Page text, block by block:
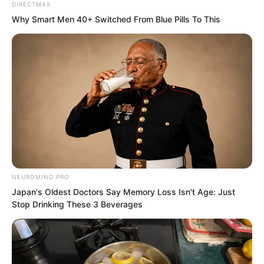
Or, painful gentleness.
This was like the relationship between
her and Suo Lun. For the vast majority of
the time, they hated and killed each
other, hurting one another.
Yet that occasional thread of tenderness
was utterly bone-etching, imprinted into
the depths of the soul.
Back then, Tu Lingduo had the words
“Suo Lun was here” written upon her
buttocks with the bone-etching pen, and
DIRECTMAX
Why Smart Men 40+ Switched From Blue Pills To This
NEUROMIND PRO
Japan's Oldest Doctors Say Memory Loss Isn't Age: Just
Stop Drinking These 3 Beverages